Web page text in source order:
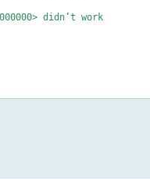
didn’t work